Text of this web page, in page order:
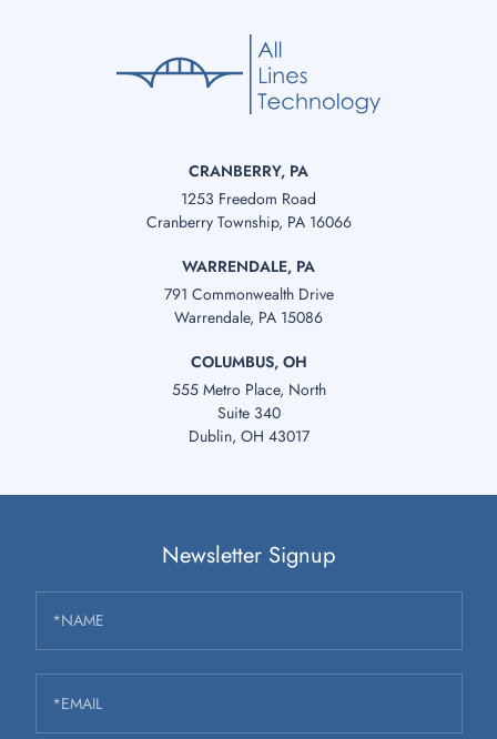
CRANBERRY, PA
1253 Freedom Road
Cranberry Township, PA 16066
WARRENDALE, PA
791 Commonwealth Drive
Warrendale, PA 15086
COLUMBUS, OH
555 Metro Place, North
Suite 340
Dublin, OH 43017
Newsletter Signup
*NAME
*EMAIL